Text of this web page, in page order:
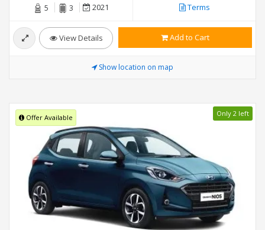
5 3 2021 Terms
View Details Add to Cart
Show location on map
Offer Available Only 2 left